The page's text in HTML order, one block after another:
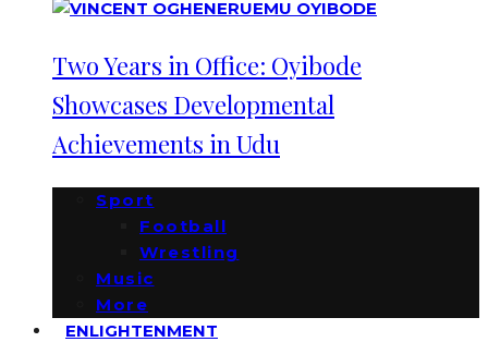
Two Years in Office: Oyibode
Showcases Developmental
Achievements in Udu
Sport
Football
Wrestling
Music
More
ENLIGHTENMENT